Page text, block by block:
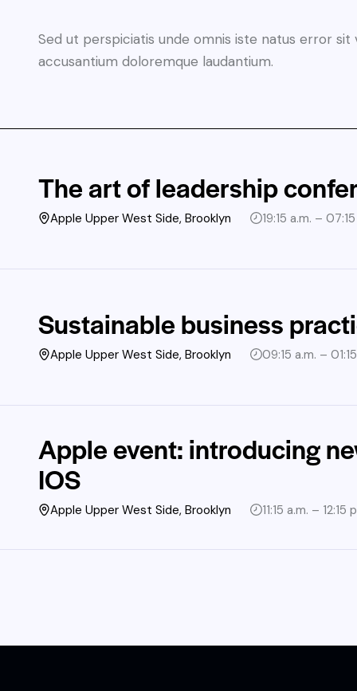
Sed ut perspiciatis unde omnis iste natus error
accusantium doloremque laudantium.
The art of leadership
Apple Upper West Side, Brooklyn 19:15 a.m. –
Sustainable business
Apple Upper West Side, Brooklyn 09:15 a.m. –
Apple event: introducing
IOS
Apple Upper West Side, Brooklyn 11:15 a.m. – 12:15